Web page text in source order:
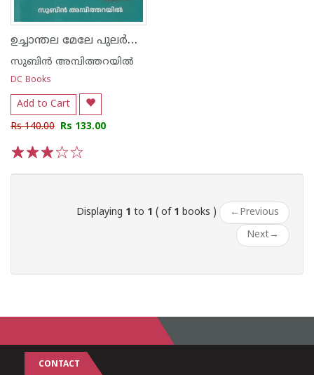
ഉച്ചാന്തല മേലേ പുലര്‍കാലേ
സുബിന്‍ അമ്പിത്തറയില്‍
DC Books
Add to Cart
Rs 140.00 Rs 133.00
Displaying 1 to 1 ( of 1 books ) ← Previous
Next→
CONTACT